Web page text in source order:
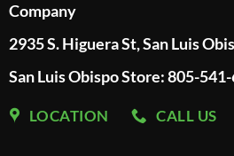
Company
2935 S. Higuera St, San Luis
San Luis Obispo Store: 805-
LOCATION CALL US